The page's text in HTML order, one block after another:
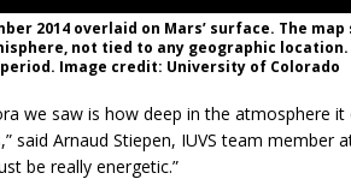
2014 overlaid on Mars’ surface. The
not tied to any geographic location.
Image credit: University of Colorado
we saw is how deep in the atmosphere
said Arnaud Stiepen, IUVS team member
be really energetic.”